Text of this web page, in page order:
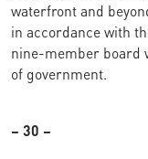
waterfront and
in accordance with
nine-member board
of government.
– 30 –